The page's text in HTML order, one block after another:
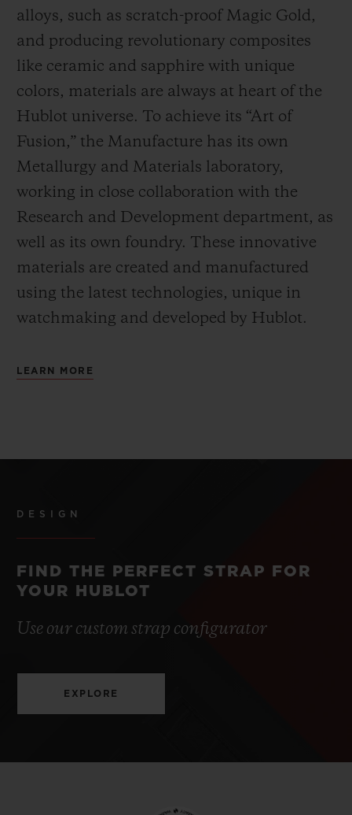
alloys, such as scratch-proof Magic Gold,
and producing revolutionary composites
like ceramic and sapphire with unique
colors, materials are always at heart of the
Hublot universe. To achieve its “Art of
Fusion,” the Manufacture has its own
Metallurgy and Materials laboratory,
working in close collaboration with the
Research and Development department, as
well as its own foundry. These innovative
materials are created and manufactured
using the latest technologies, unique in
watchmaking and developed by Hublot.
LEARN MORE
DESIGN
FIND THE PERFECT STRAP FOR
YOUR HUBLOT
Use our custom strap configurator
EXPLORE